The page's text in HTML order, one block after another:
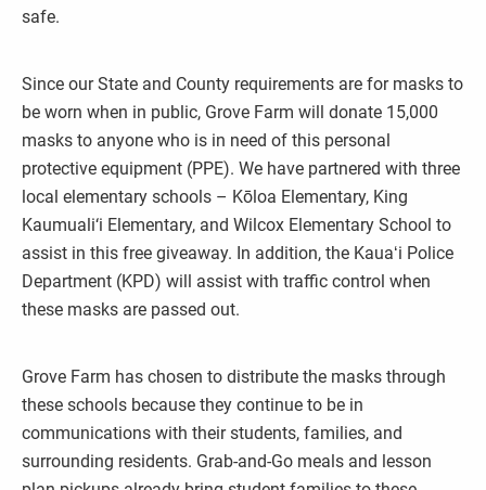
safe.
Since our State and County requirements are for masks to
be worn when in public, Grove Farm will donate 15,000
masks to anyone who is in need of this personal
protective equipment (PPE). We have partnered with three
local elementary schools – Kōloa Elementary, King
Kaumuali‘i Elementary, and Wilcox Elementary School to
assist in this free giveaway. In addition, the Kauaʻi Police
Department (KPD) will assist with traffic control when
these masks are passed out.
Grove Farm has chosen to distribute the masks through
these schools because they continue to be in
communications with their students, families, and
surrounding residents. Grab-and-Go meals and lesson